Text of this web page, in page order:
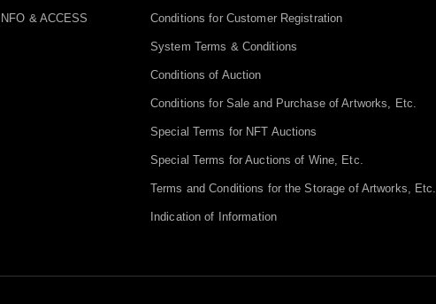
& ACCESS Conditions for Customer Registration
System Terms & Conditions
Conditions of Auction
Conditions for Sale and Purchase of Artworks, Etc.
Special Terms for NFT Auctions
Special Terms for Auctions of Wine, Etc.
Terms and Conditions for the Storage of Artworks, Etc.
Indication of Information